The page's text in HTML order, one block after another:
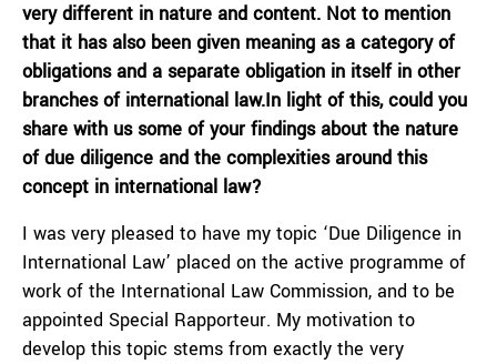
very different in nature and content. Not to mention
that it has also been given meaning as a category of
obligations and a separate obligation in itself in other
branches of international law.In light of this, could you
share with us some of your findings about the nature
of due diligence and the complexities around this
concept in international law?
I was very pleased to have my topic ‘Due Diligence in
International Law’ placed on the active programme of
work of the International Law Commission, and to be
appointed Special Rapporteur. My motivation to
develop this topic stems from exactly the very